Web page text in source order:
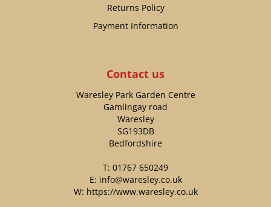
Returns Policy
Payment Information
Contact us
Waresley Park Garden Centre
Gamlingay road
Waresley
SG193DB
Bedfordshire
T: 01767 650249
E: info@waresley.co.uk
W: https://www.waresley.co.uk